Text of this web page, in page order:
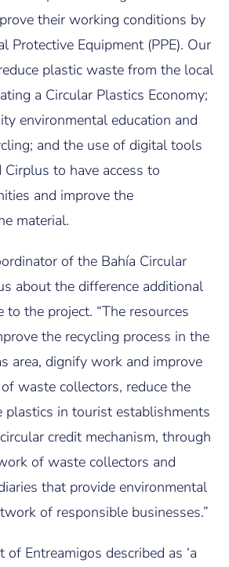
their working conditions by
Protective Equipment (PPE). Our
plastic waste from the local
a Circular Plastics Economy;
environmental education and
and the use of digital tools
to have access to
and improve the
material.
of the Bahía Circular
about the difference additional
to the project. “The resources
the recycling process in the
area, dignify work and improve
waste collectors, reduce the
plastics in tourist establishments
credit mechanism, through
of waste collectors and
that provide environmental
of responsible businesses.”
Entreamigos described as ‘a